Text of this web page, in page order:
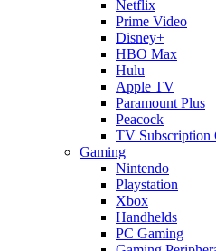
Netflix
Prime Video
Disney+
HBO Max
Hulu
Apple TV
Paramount Plus
Peacock
TV Subscription
Gaming
Nintendo
Playstation
Xbox
Handhelds
PC Gaming